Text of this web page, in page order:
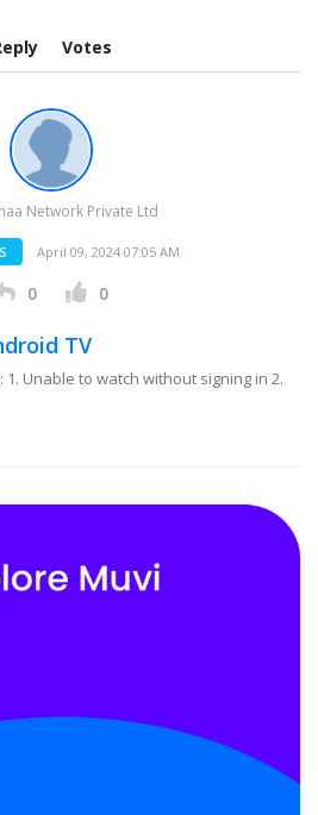
Votes
Network Private Ltd
April 09, 2024 07:05 AM
0 0
TV
1. Unable to watch without signing in 2.